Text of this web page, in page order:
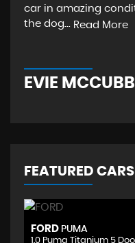
car in amazing
the dog... Read More
EVIE
FEATURED CARS
FORD PUMA
1.0 Puma Titanium 5 Door